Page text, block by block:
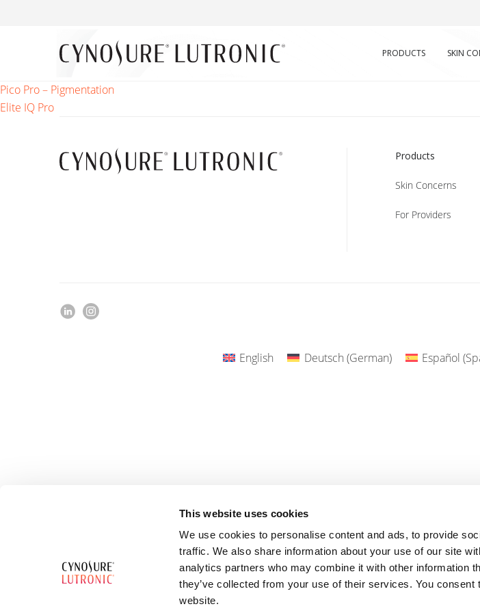
This website uses cookies
We use cookies to personalise content and ads, to provide
traffic. We also share information about your use of our site
analytics partners who may combine it with other information
they’ve collected from your use of their services. You
website.
PRODUCTS SKIN
Post
Pico Pro – Pigmentation
Elite IQ Pro
Products
Skin Concerns
For Providers
English Deutsch (German) Español (